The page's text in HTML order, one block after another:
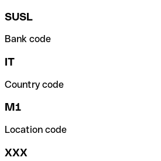
SUSL
Bank code
IT
Country code
M1
Location code
XXX